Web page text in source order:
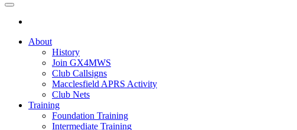
About
History
Join GX4MWS
Club Callsigns
Macclesfield APRS Activity
Club Nets
Training
Foundation Training
Intermediate Training